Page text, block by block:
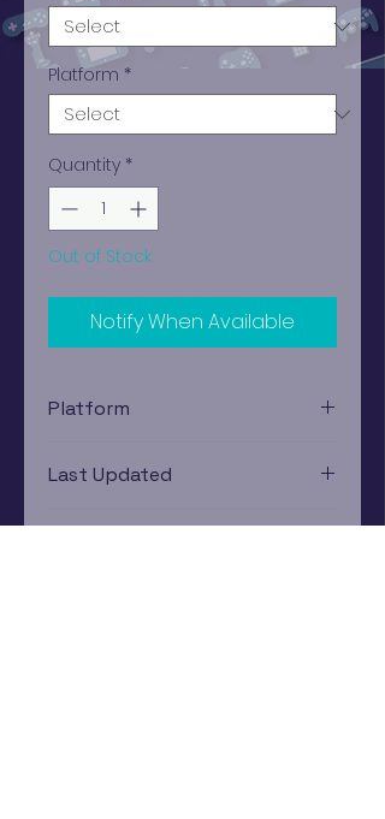
Platform *
Quantity *
Out of Stock
Notify When Available
Platform
Last Updated
12/19/2024 0:00:00